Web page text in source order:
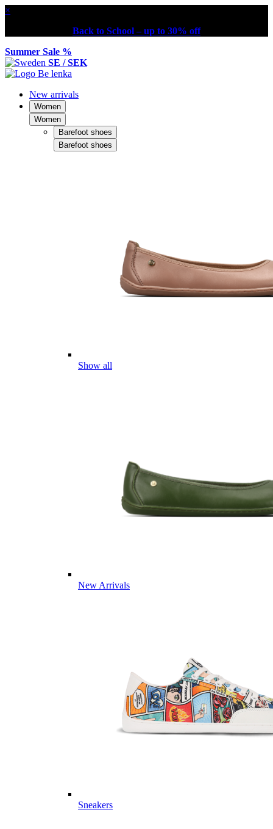
×
Back to School – up to 30% off
Summer Sale %
SE / SEK
New arrivals
Women
Women
Barefoot shoes
Barefoot shoes
Show all
New Arrivals
Sneakers